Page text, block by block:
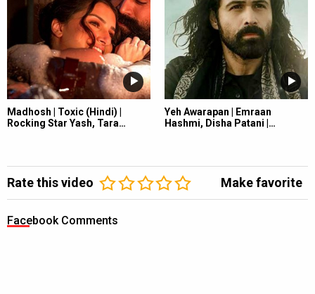
Madhosh | Toxic (Hindi) |
Rocking Star Yash, Tara…
Yeh Awarapan | Emraan
Hashmi, Disha Patani |…
Rate this video Make favorite
Facebook Comments